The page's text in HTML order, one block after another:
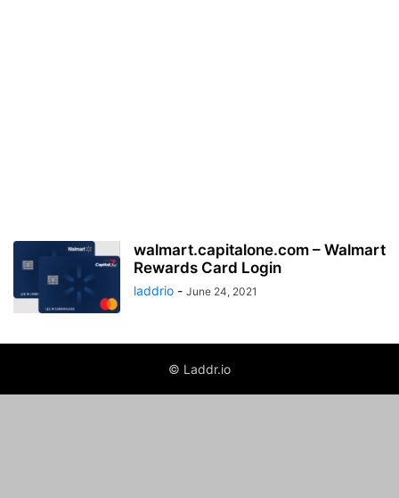
walmart.capitalone.com – Walmart
Rewards Card Login
laddrio - June 24, 2021
© Laddr.io